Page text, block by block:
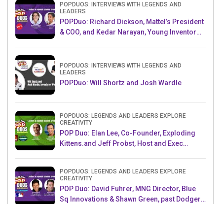
POPDUOS: INTERVIEWS WITH LEGENDS AND
LEADERS
POPDuo: Richard Dickson, Mattel’s President
& COO, and Kedar Narayan, Young Inventor
POPDUOS: INTERVIEWS WITH LEGENDS AND
LEADERS
POPDuo: Will Shortz and Josh Wardle
POPDUOS: LEGENDS AND LEADERS EXPLORE
CREATIVITY
POP Duo: Elan Lee, Co-Founder, Exploding
Kittens.and Jeff Probst, Host and Exec
POPDUOS: LEGENDS AND LEADERS EXPLORE
CREATIVITY
POP Duo: David Fuhrer, MNG Director, Blue
Sq Innovations & Shawn Green, past Dodgers